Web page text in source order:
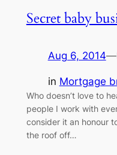
Secret baby
Aug 6, 2014—
in Mortgage
Who doesn’t love to
people I work with
consider it an honour
the roof off…